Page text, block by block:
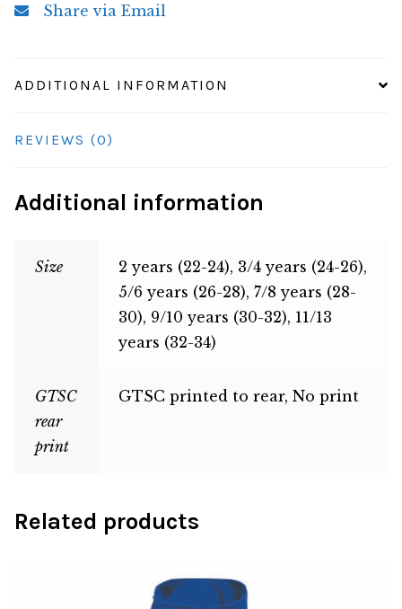
Share via Email
ADDITIONAL INFORMATION
REVIEWS (0)
Additional information
Size
2 years (22-24), 3/4 years (24-26),
5/6 years (26-28), 7/8 years (28-
30), 9/10 years (30-32), 11/13
years (32-34)
GTSC
rear
print
GTSC printed to rear, No print
Related products